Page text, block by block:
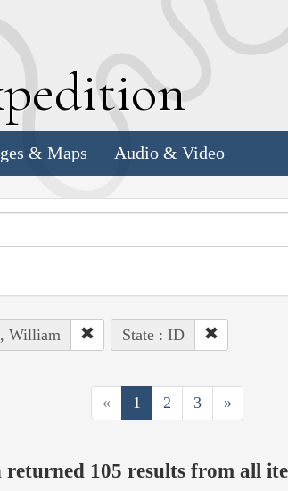
& Maps Audio & Video
William State : ID
« 1 2 3 »
returned 105 results from all